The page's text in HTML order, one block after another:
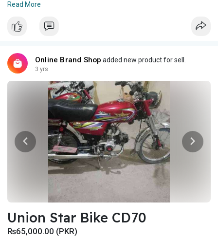
■Best PROCESSOR
■SAME AS ORIGNAL
■FACE UNLOCK
■NO HANG NO LAG
■BOX PACK
■PTA LIFE TIME
?GOLD?Blue===============
IPHONE 13 Pro Max
PRICE:
6/128: 11,500/-
{?For Order Booking send 2000 Advance on Easypaisa
03496353195?} & Send Your Details:
Colour
Memory
(Home Delivery All over Pakistan)===============
Shop no 9 Ground Floor Al-Faisal Markeet Liaqat Road
Read More
Online Brand Shop added new product for sell.
3 yrs
Union Star Bike CD70
₨65,000.00 (PKR)